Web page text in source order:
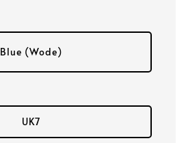
Blue (Wode)
UK7